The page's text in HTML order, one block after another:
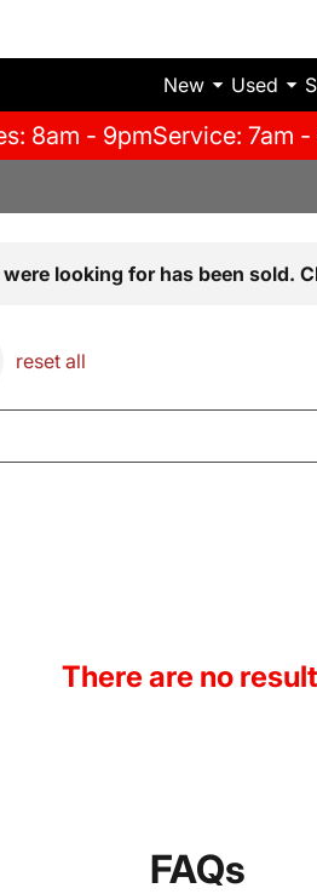
New Used
8am - 9pmService: 7am
looking for has been sold.
reset all
There are no
FAQs